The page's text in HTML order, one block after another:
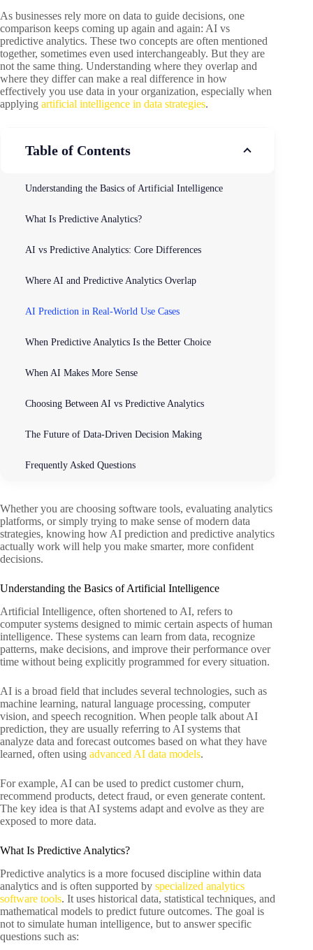
As businesses rely more on data to guide decisions, one
comparison keeps coming up again and again: AI vs
predictive analytics. These two concepts are often mentioned
together, sometimes even used interchangeably. But they are
not the same thing. Understanding where they overlap and
where they differ can make a real difference in how
effectively you use data in your organization, especially when
applying artificial intelligence in data strategies.
Table of Contents
Understanding the Basics of Artificial Intelligence
What Is Predictive Analytics?
AI vs Predictive Analytics: Core Differences
Where AI and Predictive Analytics Overlap
AI Prediction in Real-World Use Cases
When Predictive Analytics Is the Better Choice
When AI Makes More Sense
Choosing Between AI vs Predictive Analytics
The Future of Data-Driven Decision Making
Frequently Asked Questions
Whether you are choosing software tools, evaluating analytics
platforms, or simply trying to make sense of modern data
strategies, knowing how AI prediction and predictive analytics
actually work will help you make smarter, more confident
decisions.
Understanding the Basics of Artificial Intelligence
Artificial Intelligence, often shortened to AI, refers to
computer systems designed to mimic certain aspects of human
intelligence. These systems can learn from data, recognize
patterns, make decisions, and improve their performance over
time without being explicitly programmed for every situation.
AI is a broad field that includes several technologies, such as
machine learning, natural language processing, computer
vision, and speech recognition. When people talk about AI
prediction, they are usually referring to AI systems that
analyze data and forecast outcomes based on what they have
learned, often using advanced AI data models.
For example, AI can be used to predict customer churn,
recommend products, detect fraud, or even generate content.
The key idea is that AI systems adapt and evolve as they are
exposed to more data.
What Is Predictive Analytics?
Predictive analytics is a more focused discipline within data
analytics and is often supported by specialized analytics
software tools. It uses historical data, statistical techniques, and
mathematical models to predict future outcomes. The goal is
not to simulate human intelligence, but to answer specific
questions such as: